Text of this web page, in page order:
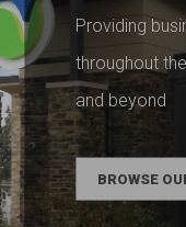
Providing
throughout
and beyond
BROWSE